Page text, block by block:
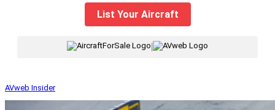
List Your Aircraft
|
AVweb Insider